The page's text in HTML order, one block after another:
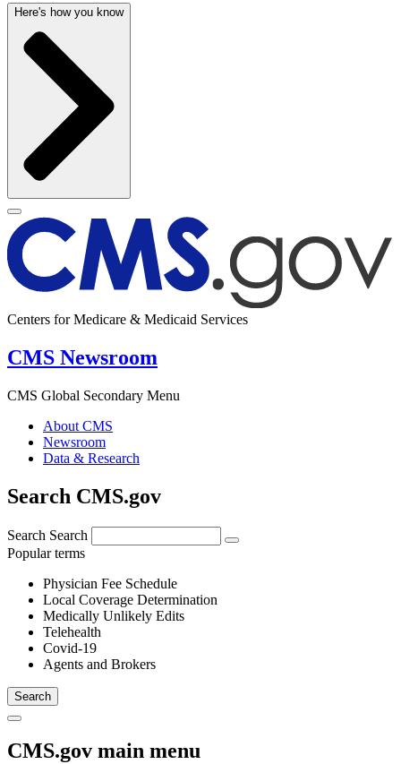
Here's how you know
Centers for Medicare & Medicaid Services
CMS Newsroom
CMS Global Secondary Menu
About CMS
Newsroom
Data & Research
Search CMS.gov
Search Search
Popular terms
Physician Fee Schedule
Local Coverage Determination
Medically Unlikely Edits
Telehealth
Covid-19
Agents and Brokers
CMS.gov main menu